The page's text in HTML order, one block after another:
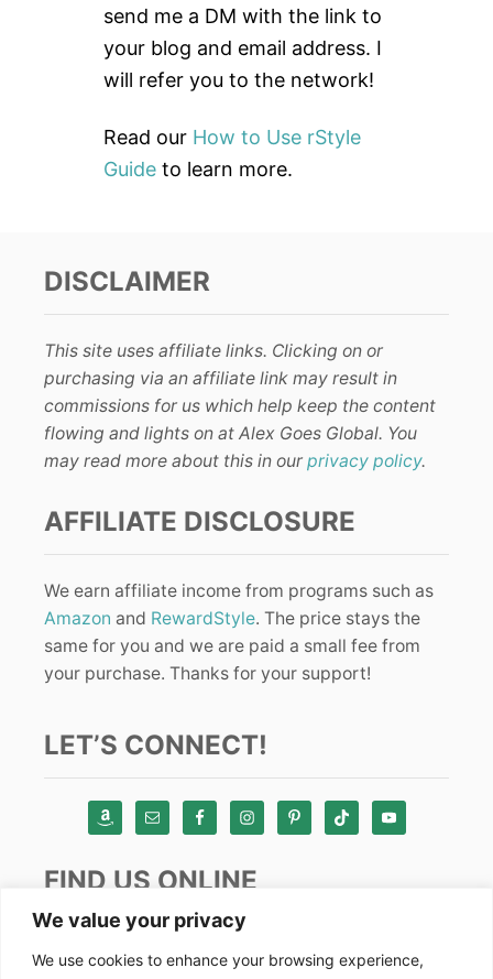
We value your privacy
We use cookies to enhance your browsing experience,
r
:
send me a DM with the link to
your blog and email address. I
will refer you to the network!
Read our How to Use rStyle
Guide to learn more.
DISCLAIMER
This site uses affiliate links. Clicking on or
purchasing via an affiliate link may result in
commissions for us which help keep the content
flowing and lights on at Alex Goes Global. You
may read more about this in our privacy policy.
AFFILIATE DISCLOSURE
We earn affiliate income from programs such as
Amazon and RewardStyle. The price stays the
same for you and we are paid a small fee from
your purchase. Thanks for your support!
LET’S CONNECT!
FIND US ONLINE
Instagram